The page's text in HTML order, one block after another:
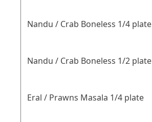
Nandu / Crab Boneless 1/4 plate
Nandu / Crab Boneless 1/2 plate
Eral / Prawns Masala 1/4 plate